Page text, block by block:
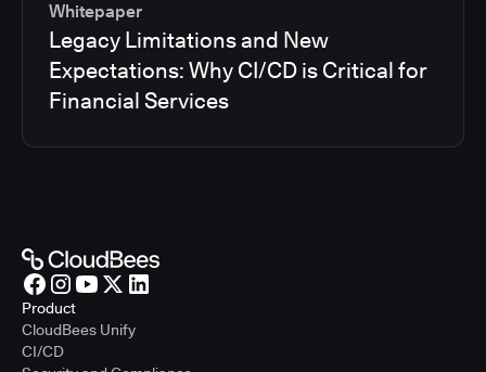
Whitepaper
Legacy Limitations and New
Expectations: Why CI/CD is Critical for
Financial Services
Product
CloudBees Unify
CI/CD